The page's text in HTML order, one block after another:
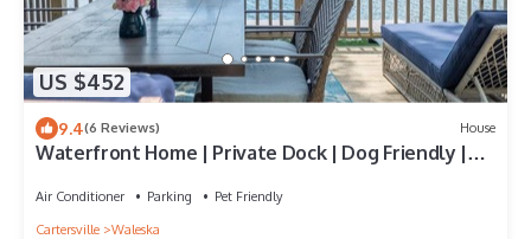
US $452
9.4(6 Reviews) House
Waterfront Home | Private Dock | Dog Friendly |
Air Conditioner Parking
Pet Friendly
Cartersville
Waleska